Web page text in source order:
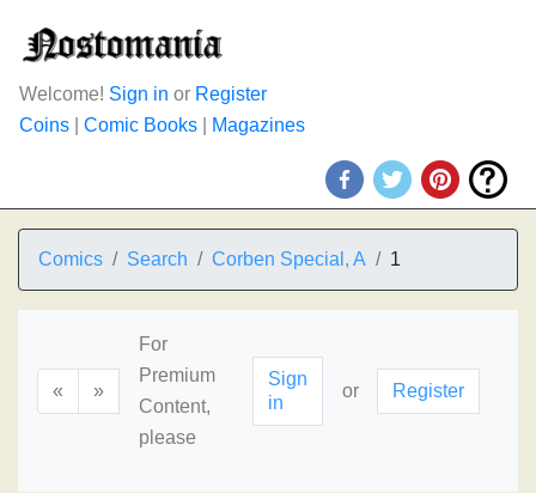
Welcome! Sign in or Register
Coins
Comic Books Magazines
Comics Search Corben Special, A 1
« »
For
Premium
Content,
please
Sign
in
or Register